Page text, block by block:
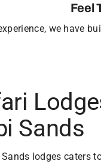
Feel
we have
Sands
lodges caters